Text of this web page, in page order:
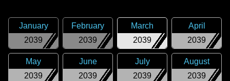
2039
January
2039
February
2039
March
2039
April
2039
May
2039
June
2039
July
2039
August